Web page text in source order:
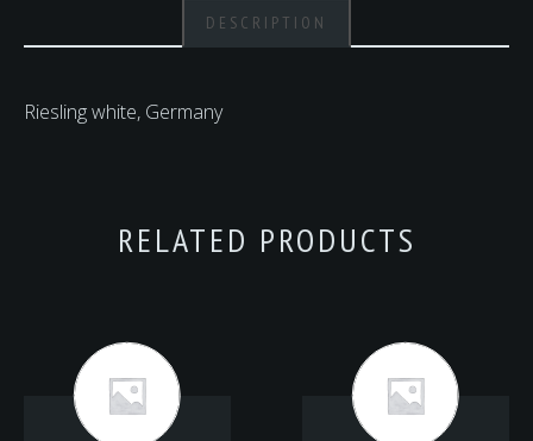
DESCRIPTION
Riesling white, Germany
RELATED PRODUCTS